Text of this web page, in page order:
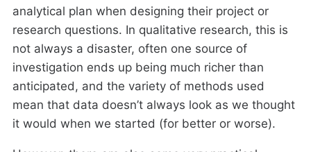
analytical plan when designing their project or
research questions. In qualitative research, this is
not always a disaster, often one source of
investigation ends up being much richer than
anticipated, and the variety of methods used
mean that data doesn’t always look as we thought
it would when we started (for better or worse).